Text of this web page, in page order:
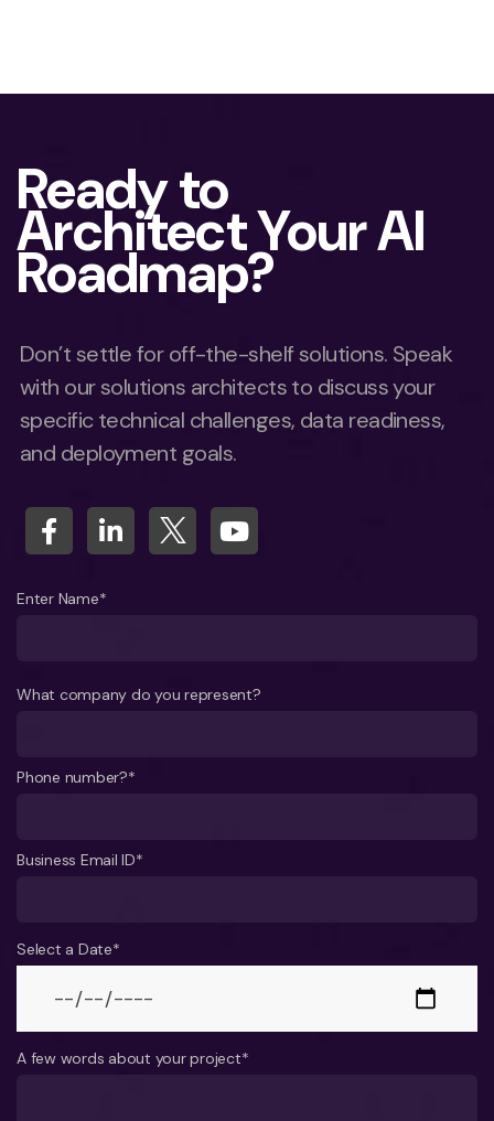
Ready to
Architect Your AI
Roadmap?
Don’t settle for off-the-shelf solutions. Speak
with our solutions architects to discuss your
specific technical challenges, data readiness,
and deployment goals.
Enter Name*
What company do you represent?
Phone number?*
Business Email ID*
Select a Date*
A few words about your project*